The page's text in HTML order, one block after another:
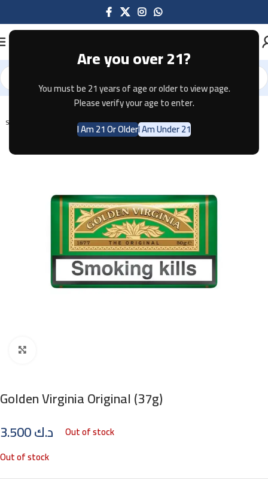
Are you over 21?
You must be 21 years of age or older to view page.
Please verify your age to enter.
I Am 21 Or OlderI Am Under 21
Home Tobacco
SOLD OUT
Golden Virginia Original (37g)
د.ك
Out of stock
Out of stock